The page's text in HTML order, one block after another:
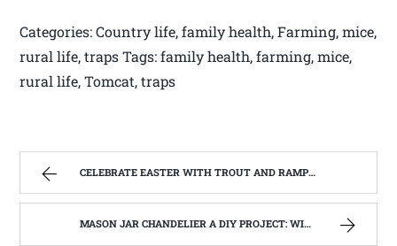
Categories: Country life, family health, Farming, mice,
rural life, traps Tags: family health, farming, mice,
rural life, Tomcat, traps
CELEBRATE EASTER WITH TROUT AND RAMPS . | WEST VIRGINIA MOUNTAIN MAMA
MASON JAR CHANDELIER A DIY PROJECT: WITH OUR BARN WOOD UPDATE | WEST VIRGINIA MOUNTAIN MAMA